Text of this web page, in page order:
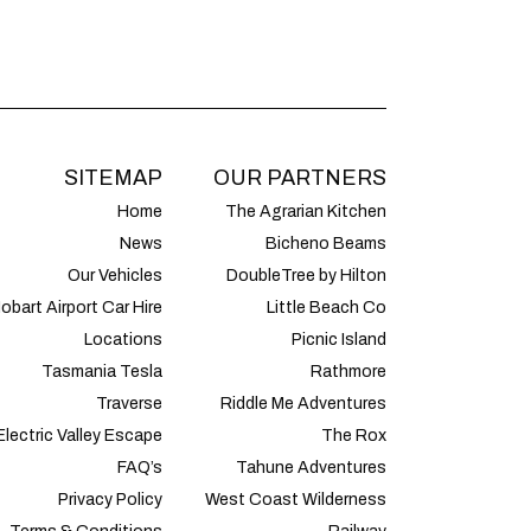
SITEMAP
Home
News
Our Vehicles
Airport Car Hire
Locations
Tasmania Tesla
Traverse
Valley Escape
FAQ’s
Privacy Policy
OUR PARTNERS
The Agrarian Kitchen
Bicheno Beams
DoubleTree by Hilton
Little Beach Co
Picnic Island
Rathmore
Riddle Me Adventures
The Rox
Tahune Adventures
West Coast Wilderness